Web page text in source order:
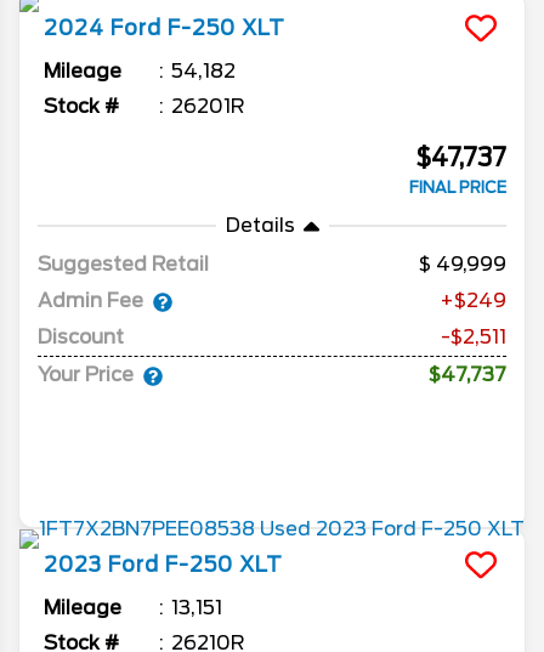
2024 Ford F-250 XLT
Mileage
54,182
Stock #
26201R
$47,737
FINAL PRICE
Details
Suggested Retail
49,999
Admin Fee
+$249
Discount
-$2,511
Your Price
$47,737
2023 Ford F-250 XLT
Mileage
13,151
Stock #
26210R